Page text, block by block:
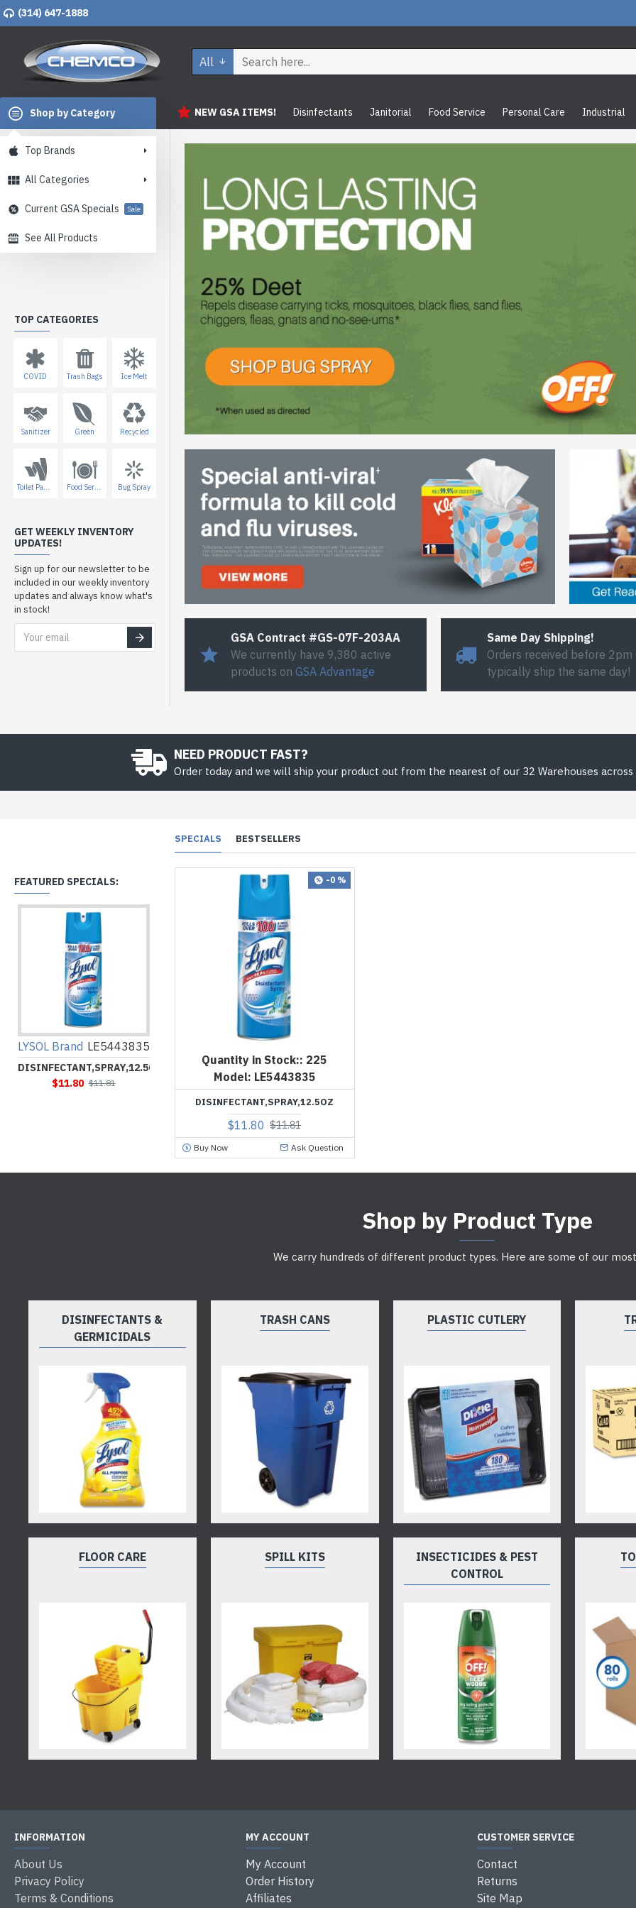
(314) 647-1888
All
Shop by Category
Top Brands
All Categories
Current GSA Specials Sale
See All Products
NEW GSA ITEMS! Disinfectants Janitorial Food Service Personal Care Industrial
TOP CATEGORIES
COVID Trash Bags Ice Melt
Sanitizer Green Recycled
Toilet Paper Food Service Bug Spray
GET WEEKLY INVENTORY
UPDATES!
Sign up for our newsletter to be
included in our weekly inventory
updates and always know what's
in stock!
GSA Contract #GS-07F-203AA
We currently have 9,380 active
products on GSA Advantage
Same Day Shipping!
Orders received before 2pm
typically ship the same day!
NEED PRODUCT FAST?
Order today and we will ship your product out from the nearest of our 32 Warehouses
FEATURED SPECIALS:
LYSOL Brand LE5443835
DISINFECTANT,SPRAY,12.5OZ
$11.80 $11.81
SPECIALS BESTSELLERS
-0 %
Quantity in Stock:: 225
Model: LE5443835
DISINFECTANT,SPRAY,12.5OZ
$11.80 $11.81
Buy Now Ask Question
Shop by Product Type
We carry hundreds of different product types. Here are some of our
DISINFECTANTS &
GERMICIDALS
TRASH CANS PLASTIC CUTLERY
FLOOR CARE SPILL KITS
INSECTICIDES & PEST
CONTROL
INFORMATION
About Us
Privacy Policy
Terms & Conditions
MY ACCOUNT
My Account
Order History
Affiliates
CUSTOMER SERVICE
Contact
Returns
Site Map